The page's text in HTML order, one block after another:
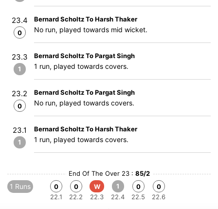
23.4
0
Bernard Scholtz To Harsh Thaker
No run, played towards mid wicket.
23.3
1
Bernard Scholtz To Pargat Singh
1 run, played towards covers.
23.2
0
Bernard Scholtz To Pargat Singh
No run, played towards covers.
23.1
1
Bernard Scholtz To Harsh Thaker
1 run, played towards covers.
End Of The Over 23 : 85/2
1 Runs
0
22.1
0
22.2
W
22.3
1
22.4
0
22.5
0
22.6